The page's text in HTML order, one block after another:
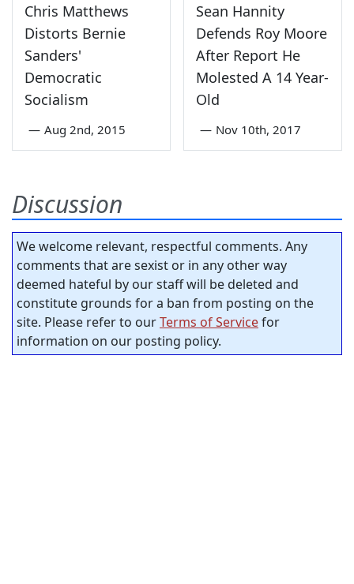
Chris Matthews
Distorts Bernie
Sanders'
Democratic
Socialism
— Aug 2nd, 2015
Sean Hannity
Defends Roy Moore
After Report He
Molested A 14 Year-
Old
— Nov 10th, 2017
Discussion
We welcome relevant, respectful comments. Any
comments that are sexist or in any other way
deemed hateful by our staff will be deleted and
constitute grounds for a ban from posting on the
site. Please refer to ourTerms of Servicefor
information on our posting policy.